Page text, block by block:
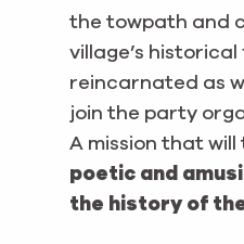
the towpath and
village’s historical
reincarnated as
join the party
A mission that will
poetic and
the history of